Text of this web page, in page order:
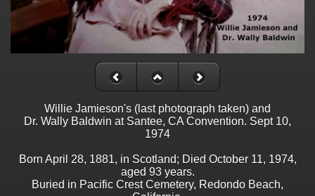
Willie Jamieson's (last photograph taken) and
Dr. Wally Baldwin at Santee, CA Convention. Sept 10,
1974
Born April 28, 1881, in Scotland; Died October 11, 1974,
aged 93 years.
Buried in Pacific Crest Cemetery, Redondo Beach,